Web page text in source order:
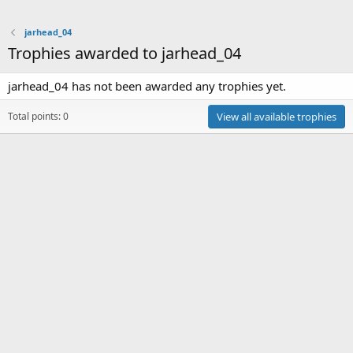
jarhead_04
Trophies awarded to jarhead_04
jarhead_04 has not been awarded any trophies yet.
Total points: 0 View all available trophies